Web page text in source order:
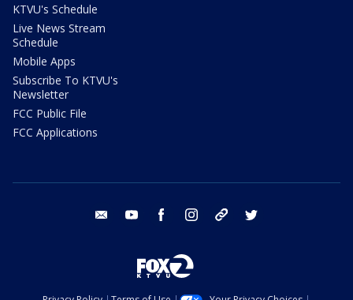
KTVU's Schedule
Live News Stream
Schedule
Mobile Apps
Subscribe To KTVU's
Newsletter
FCC Public File
FCC Applications
email youtube facebook instagram tik tok